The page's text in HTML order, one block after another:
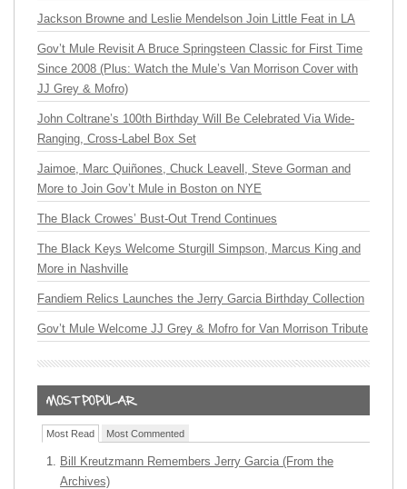
Jackson Browne and Leslie Mendelson Join Little Feat in LA
Gov’t Mule Revisit A Bruce Springsteen Classic for First Time
Since 2008 (Plus: Watch the Mule’s Van Morrison Cover with
JJ Grey & Mofro)
John Coltrane’s 100th Birthday Will Be Celebrated Via Wide-
Ranging, Cross-Label Box Set
Jaimoe, Marc Quiñones, Chuck Leavell, Steve Gorman and
More to Join Gov’t Mule in Boston on NYE
The Black Crowes’ Bust-Out Trend Continues
The Black Keys Welcome Sturgill Simpson, Marcus King and
More in Nashville
Fandiem Relics Launches the Jerry Garcia Birthday Collection
Gov’t Mule Welcome JJ Grey & Mofro for Van Morrison Tribute
Most Read Most Commented
Bill Kreutzmann Remembers Jerry Garcia (From the
Archives)